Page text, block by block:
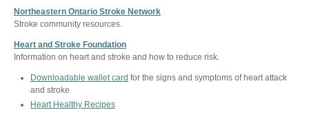
Northeastern Ontario Stroke Network
Stroke community resources.
Heart and Stroke Foundation
Information on heart and stroke and how to reduce risk.
Downloadable wallet card for the signs and symptoms of heart attack
and stroke
Heart Healthy Recipes